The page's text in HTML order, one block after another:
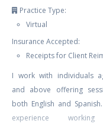
Practice Type:
Virtual
Insurance Accepted:
Receipts for Client
I work with individuals
and above offering
both English and
experience